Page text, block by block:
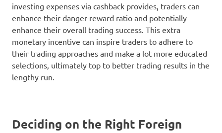
investing expenses via cashback provides, traders can
enhance their danger-reward ratio and potentially
enhance their overall trading success. This extra
monetary incentive can inspire traders to adhere to
their trading approaches and make a lot more educated
selections, ultimately top to better trading results in the
lengthy run.
Deciding on the Right Foreign